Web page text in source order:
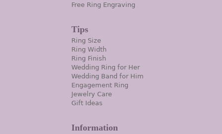
Free Ring Engraving
Tips
Ring Size
Ring Width
Ring Finish
Wedding Ring for Her
Wedding Band for Him
Engagement Ring
Jewelry Care
Gift Ideas
Information